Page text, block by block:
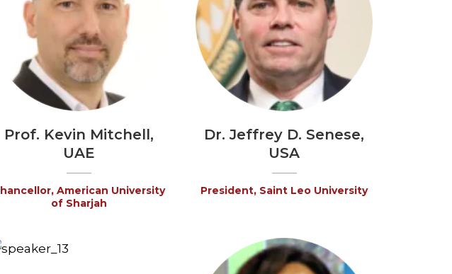
Prof. Kevin Mitchell,
UAE
American University
of Sharjah
Dr. Jeffrey D. Senese,
USA
President, Saint Leo University